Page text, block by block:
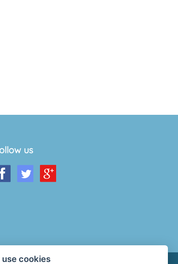
us
use cookies